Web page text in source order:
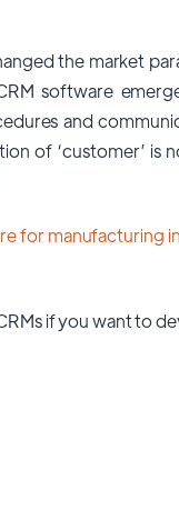
the market
software
and
of ‘customer’ is
for manufacturing
if you want to